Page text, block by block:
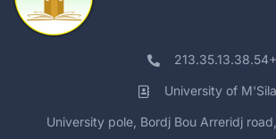
213.35.13.38.54+
University of M'Sila
University pole, Bordj Bou Arreridj road,